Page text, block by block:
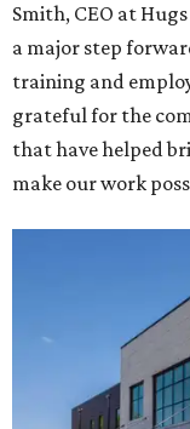
Smith, CEO at
a major step
training and
grateful for the
that have helped
make our work